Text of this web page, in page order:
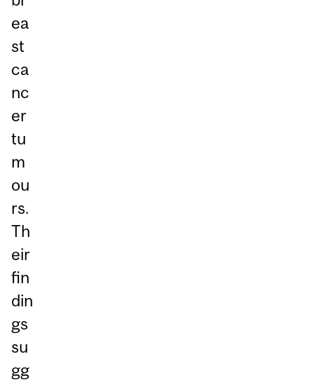
ea
st
ca
nc
er
tu
m
ou
rs.
Th
eir
fin
din
gs
su
gg